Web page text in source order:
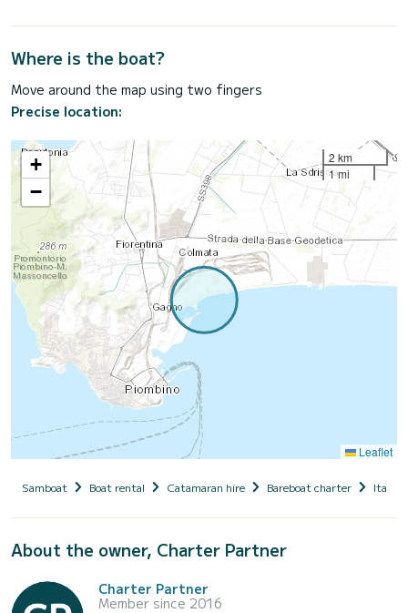
Where is the boat?
Move around the map using two fingers
Precise location:
+
−
2 km
1 mi
Leaflet
Samboat Boat rental Catamaran hire Bareboat charter Italy
About the owner, Charter Partner
Charter Partner
Member since 2016